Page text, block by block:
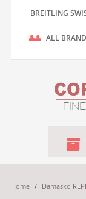
BREITLING
ALL
Home / Damasko